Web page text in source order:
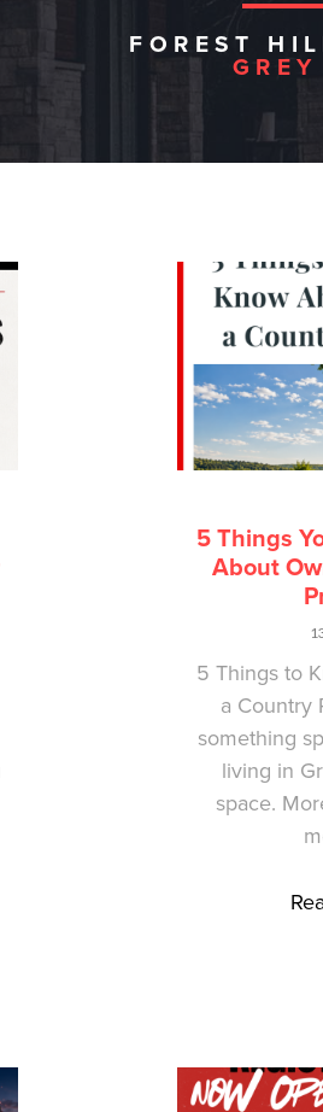
FOREST
5 Things
About
5 Things to
a Country
something
living in
space.